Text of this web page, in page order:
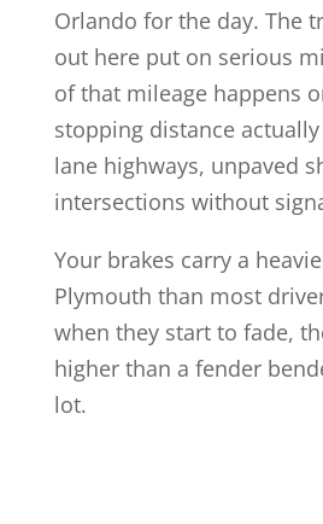
Orlando for the day. The
out here put on serious
of that mileage happens
stopping distance
lane highways, unpaved
intersections without
Your brakes carry a
Plymouth than most
when they start to fade,
higher than a fender
lot.